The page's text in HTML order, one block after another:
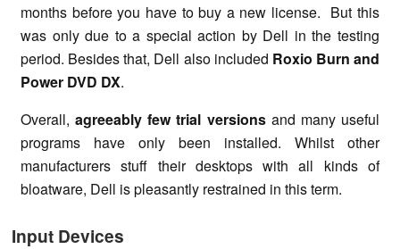
months before you have to buy a new license. But this
was only due to a special action by Dell in the testing
period. Besides that, Dell also included Roxio Burn and
Power DVD DX.
Overall,agreeably few trial versionsand many useful
programs have only been installed. Whilst other
manufacturers stuff their desktops with all kinds of
bloatware, Dell is pleasantly restrained in this term.
Input Devices